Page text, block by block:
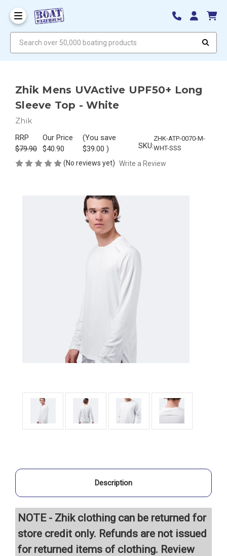
Zhik Mens UVActive UPF50+ Long
Sleeve Top - White
Zhik
RRP
$79.90
Our Price
$40.90
(You save
$39.00 ) SKU:
ZHK-ATP-0070-M-
WHT-SSS
(No reviews yet) Write a Review
Description
NOTE - Zhik clothing can be returned for
store credit only. Refunds are not issued
for returned items of clothing. Review